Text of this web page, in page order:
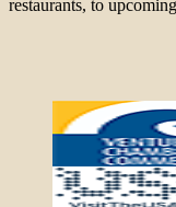
restaurants, to